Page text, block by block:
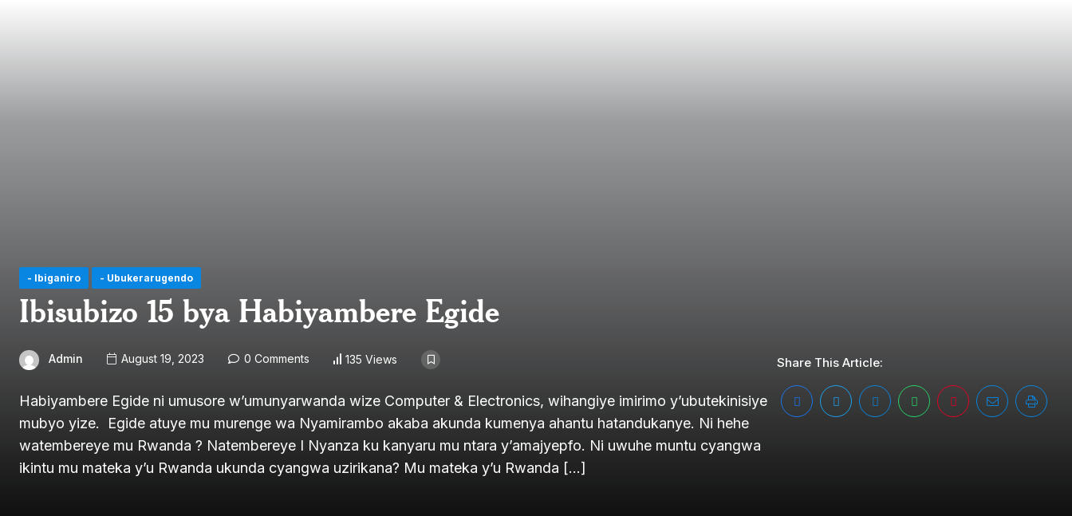
- Ibiganiro - Ubukerarugendo
Ibisubizo 15 bya Habiyambere Egide
Admin August 19, 2023 0 Comments 135 Views
Habiyambere Egide ni umusore w’umunyarwanda wize Computer & Electronics, wihangiye imirimo y’ubutekinisiye
mubyo yize. Egide atuye mu murenge wa Nyamirambo akaba akunda kumenya ahantu hatandukanye. Ni hehe
watembereye mu Rwanda ? Natembereye I Nyanza ku kanyaru mu ntara y’amajyepfo. Ni uwuhe muntu cyangwa
ikintu mu mateka y’u Rwanda ukunda cyangwa uzirikana? Mu mateka y’u Rwanda […]
Share This Article: